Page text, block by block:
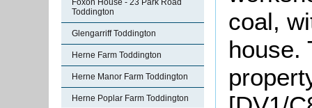
Foxon House - 23 Park Road
Toddington
Glengarriff Toddington
Herne Farm Toddington
Herne Manor Farm Toddington
Herne Poplar Farm Toddington
coal,
house.